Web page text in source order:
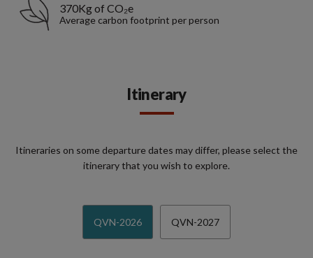
370Kg of CO₂e
Average carbon footprint per person
Itinerary
Itineraries on some departure dates may differ, please select the
itinerary that you wish to explore.
QVN-2026 QVN-2027